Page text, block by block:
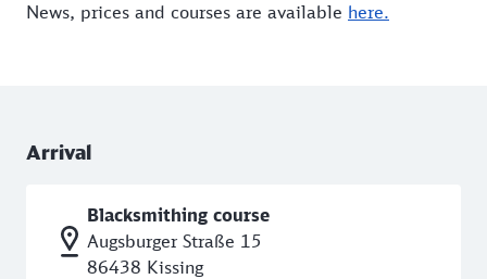
News, prices and courses are available here.
Arrival
Blacksmithing course
Augsburger Straße 15
86438 Kissing